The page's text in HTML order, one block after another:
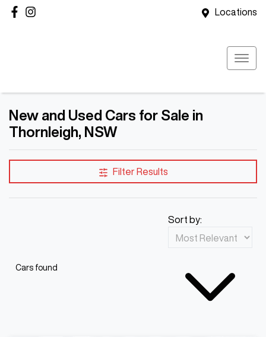
Locations
New and Used Cars for Sale in
Thornleigh, NSW
Filter Results
Cars found
Sort by: